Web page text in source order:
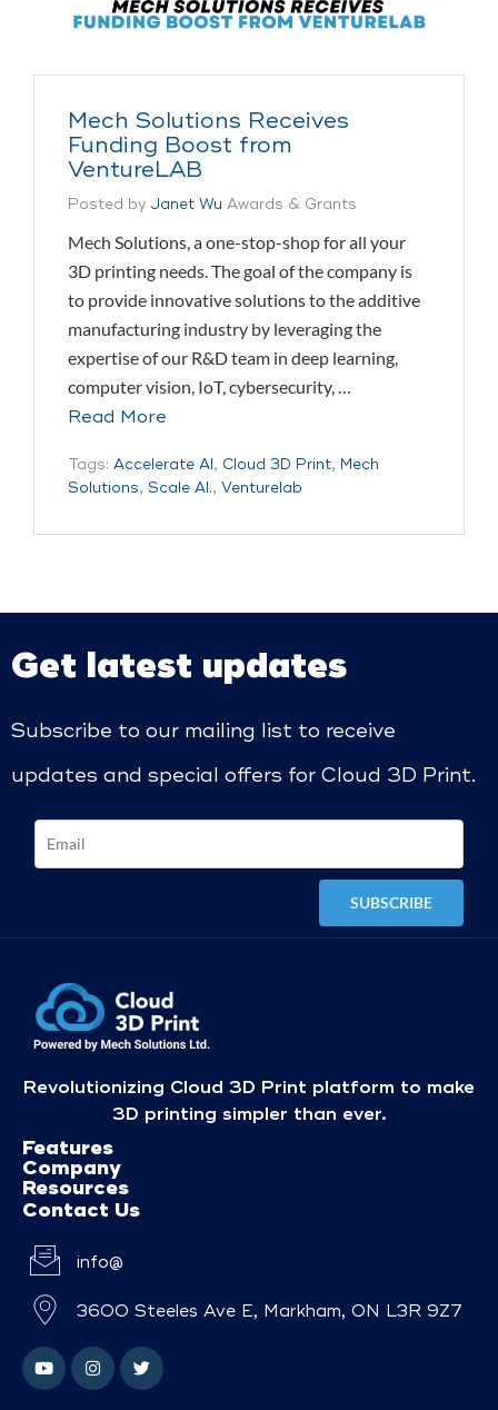
Mech Solutions Receives
Funding Boost from
VentureLAB
Posted by Janet Wu Awards & Grants
Mech Solutions, a one-stop-shop for all your
3D printing needs. The goal of the company is
to provide innovative solutions to the additive
manufacturing industry by leveraging the
expertise of our R&D team in deep learning,
computer vision, IoT, cybersecurity, …
Read More
Tags: Accelerate AI , Cloud 3D Print, Mech
Solutions, Scale AI., Venturelab
Get latest updates
Subscribe to our mailing list to receive
updates and special offers for Cloud 3D Print.
Revolutionizing Cloud 3D Print platform to make
3D printing simpler than ever.
Features
Company
Resources
Contact Us
info@
3600 Steeles Ave E, Markham, ON L3R 9Z7